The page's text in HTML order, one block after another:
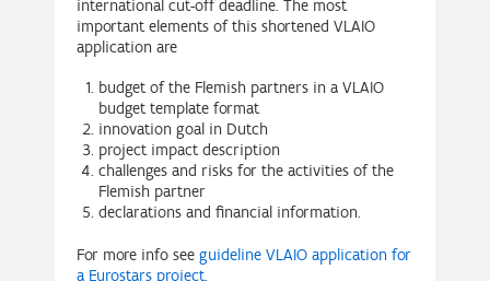
international cut-off deadline. The most
important elements of this shortened VLAIO
application are
budget of the Flemish partners in a VLAIO
budget template format
innovation goal in Dutch
project impact description
challenges and risks for the activities of the
Flemish partner
declarations and financial information.
For more info see guideline VLAIO application for
a Eurostars project.